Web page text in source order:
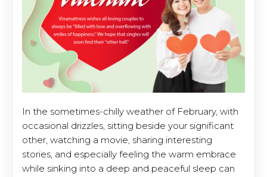
In the sometimes-chilly weather of February, with
occasional drizzles, sitting beside your significant
other, watching a movie, sharing interesting
stories, and especially feeling the warm embrace
while sinking into a deep and peaceful sleep can